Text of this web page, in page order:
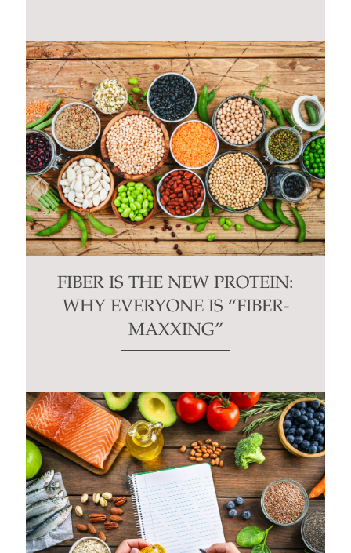
FIBER IS THE NEW PROTEIN:
WHY EVERYONE IS “FIBER-
MAXXING”